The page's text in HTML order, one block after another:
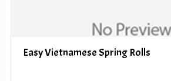
Easy Vietnamese Spring Rolls